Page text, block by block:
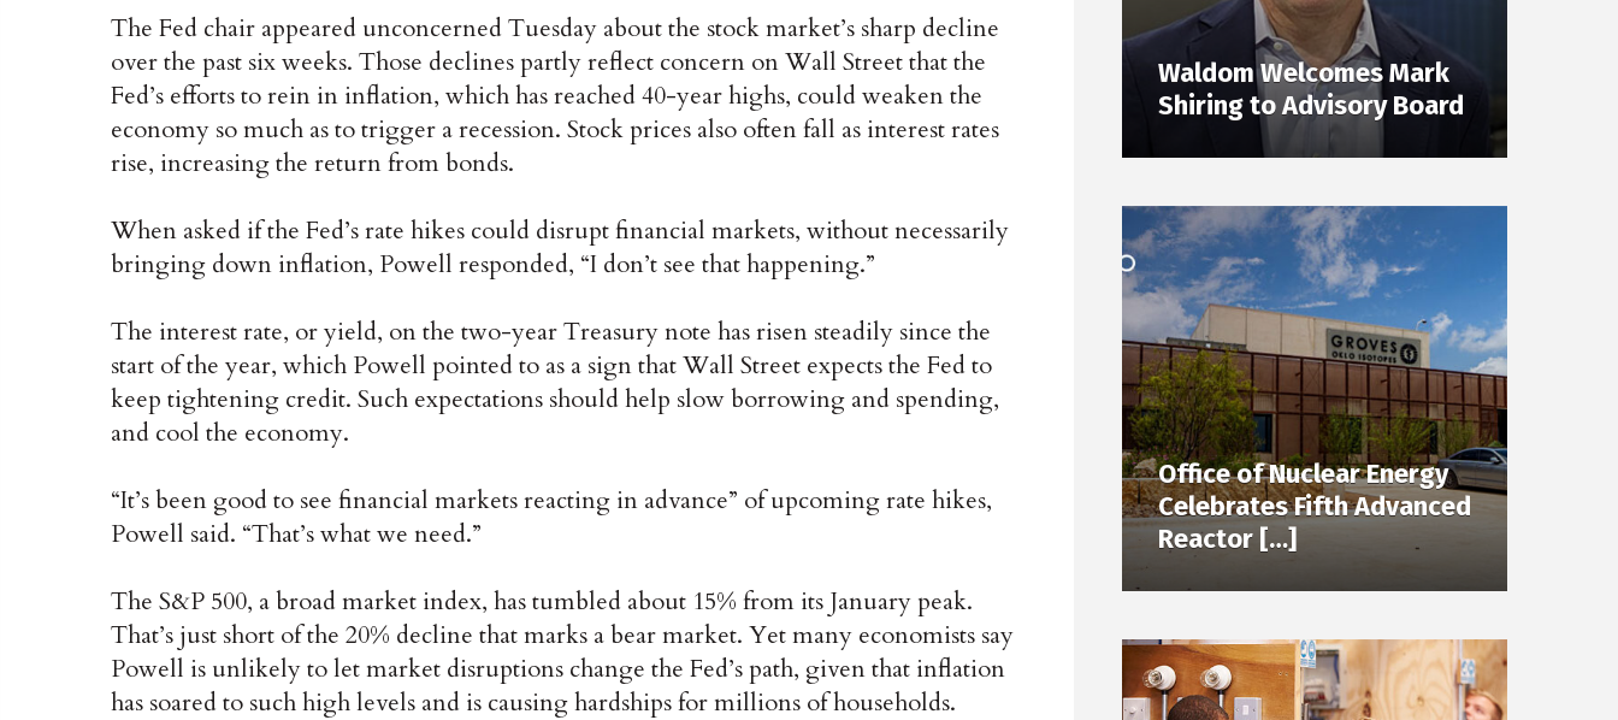
The Fed chair appeared unconcerned Tuesday about the stock market’s sharp decline
over the past six weeks. Those declines partly reflect concern on Wall Street that the
Fed’s efforts to rein in inflation, which has reached 40-year highs, could weaken the
economy so much as to trigger a recession. Stock prices also often fall as interest rates
rise, increasing the return from bonds.
When asked if the Fed’s rate hikes could disrupt financial markets, without necessarily
bringing down inflation, Powell responded, “I don’t see that happening.”
The interest rate, or yield, on the two-year Treasury note has risen steadily since the
start of the year, which Powell pointed to as a sign that Wall Street expects the Fed to
keep tightening credit. Such expectations should help slow borrowing and spending,
and cool the economy.
“It’s been good to see financial markets reacting in advance” of upcoming rate hikes,
Powell said. “That’s what we need.”
The S&P 500, a broad market index, has tumbled about 15% from its January peak.
That’s just short of the 20% decline that marks a bear market. Yet many economists say
Powell is unlikely to let market disruptions change the Fed’s path, given that inflation
has soared to such high levels and is causing hardships for millions of households.
Waldom Welcomes Mark
Shiring to Advisory Board
Office of Nuclear Energy
Celebrates Fifth Advanced
Reactor […]